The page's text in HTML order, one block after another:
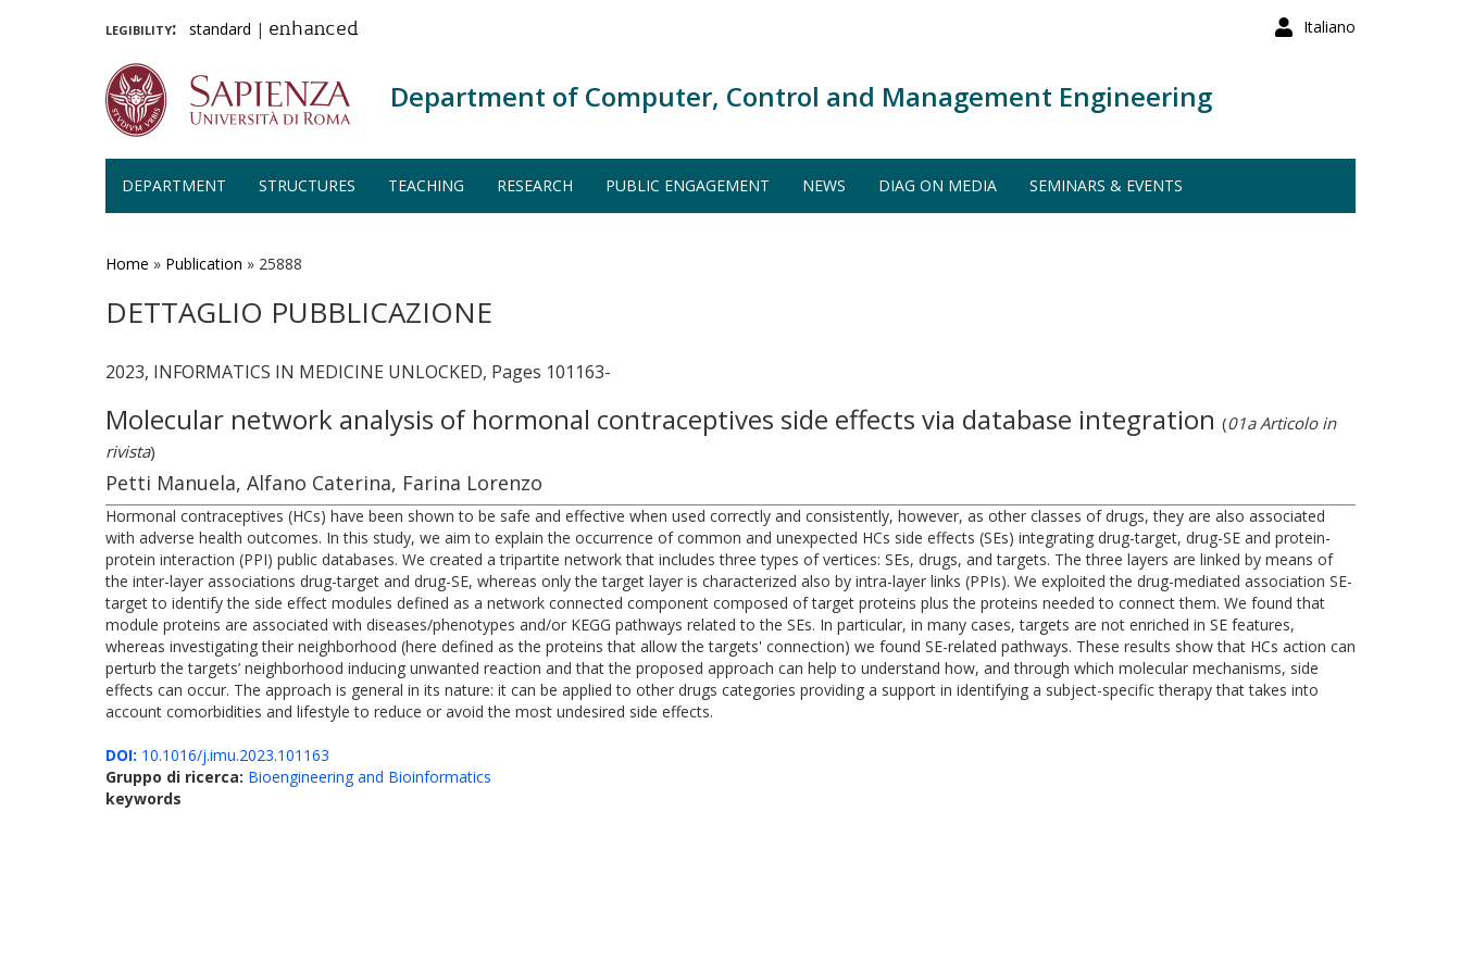
Italiano
legibility: standard | enhanced
Department of Computer, Control and Management Engineering
DEPARTMENT STRUCTURES TEACHING RESEARCH PUBLIC ENGAGEMENT NEWS DIAG ON MEDIA SEMINARS & EVENTS
Home » Publication » 25888
DETTAGLIO PUBBLICAZIONE
2023, INFORMATICS IN MEDICINE UNLOCKED, Pages 101163-
Molecular network analysis of hormonal contraceptives side effects via database integration (01a Articolo in
rivista)
Petti Manuela, Alfano Caterina, Farina Lorenzo
Hormonal contraceptives (HCs) have been shown to be safe and effective when used correctly and consistently, however, as other classes of drugs, they are also associated
with adverse health outcomes. In this study, we aim to explain the occurrence of common and unexpected HCs side effects (SEs) integrating drug-target, drug-SE and protein-
protein interaction (PPI) public databases. We created a tripartite network that includes three types of vertices: SEs, drugs, and targets. The three layers are linked by means of
the inter-layer associations drug-target and drug-SE, whereas only the target layer is characterized also by intra-layer links (PPIs). We exploited the drug-mediated association SE-
target to identify the side effect modules defined as a network connected component composed of target proteins plus the proteins needed to connect them. We found that
module proteins are associated with diseases/phenotypes and/or KEGG pathways related to the SEs. In particular, in many cases, targets are not enriched in SE features,
whereas investigating their neighborhood (here defined as the proteins that allow the targets' connection) we found SE-related pathways. These results show that HCs action can
perturb the targets’ neighborhood inducing unwanted reaction and that the proposed approach can help to understand how, and through which molecular mechanisms, side
effects can occur. The approach is general in its nature: it can be applied to other drugs categories providing a support in identifying a subject-specific therapy that takes into
account comorbidities and lifestyle to reduce or avoid the most undesired side effects.
DOI: 10.1016/j.imu.2023.101163
Gruppo di ricerca: Bioengineering and Bioinformatics
keywords